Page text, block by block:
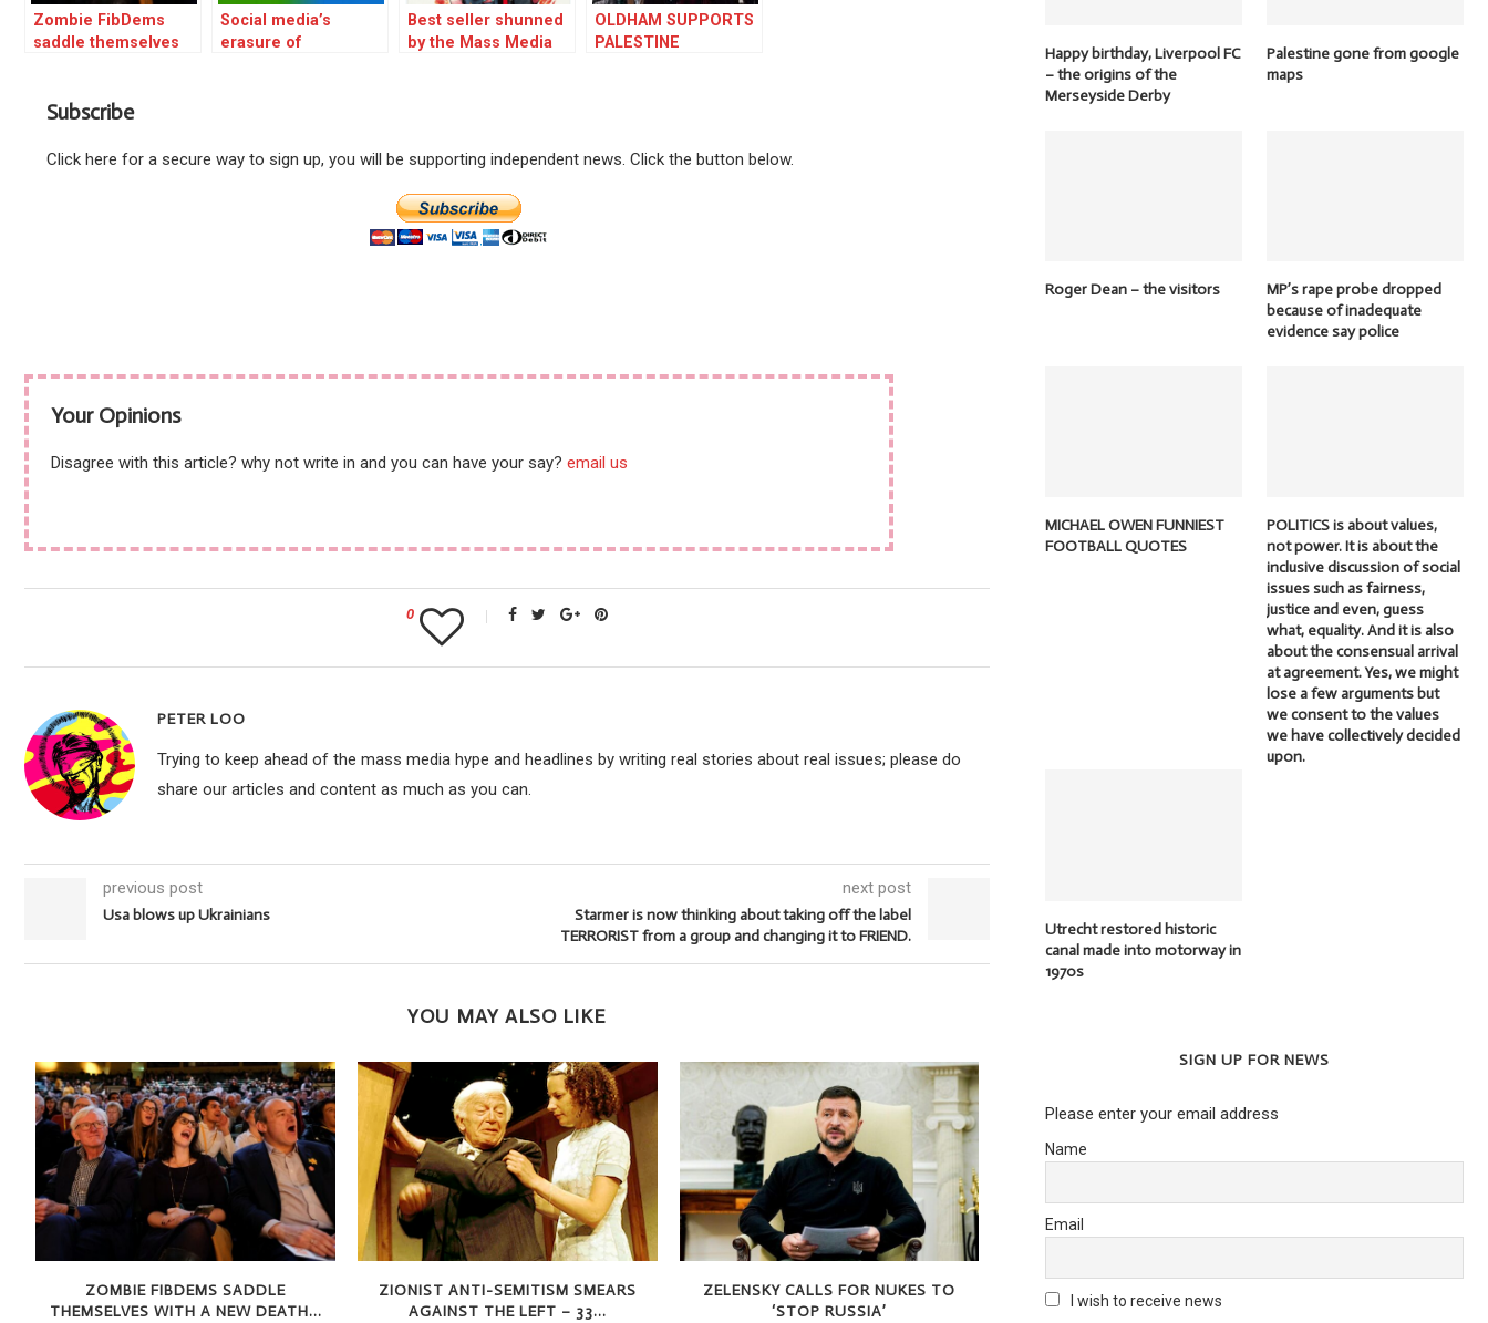
Zombie FibDems
saddle themselves
Social media’s
erasure of
Best seller shunned
by the Mass Media
OLDHAM SUPPORTS
PALESTINE
Subscribe
Click here for a secure way to sign up, you will be supporting independent news. Click the button below.
Your Opinions
Disagree with this article? why not write in and you can have your say? email us
0
PETER LOO
Trying to keep ahead of the mass media hype and headlines by writing real stories about real issues; please do
share our articles and content as much as you can.
previous post
​​Usa blows up Ukrainians
next post
Starmer is now thinking about taking off the label
TERRORIST from a group and changing it to FRIEND.
YOU MAY ALSO LIKE
ZOMBIE FIBDEMS SADDLE
THEMSELVES WITH A NEW DEATH...
ZIONIST ANTI-SEMITISM SMEARS
AGAINST THE LEFT – 33...
ZELENSKY CALLS FOR NUKES TO
‘STOP RUSSIA’
YOUNG LABOUR CHAIR REJECTS HQ
CENSORSHIP INSTRUCTION
Happy birthday, Liverpool FC
– the origins of the
Merseyside Derby
Palestine gone from google
maps
Roger Dean – the visitors
MP’s rape probe dropped
because of inadequate
evidence say police
MICHAEL OWEN FUNNIEST
FOOTBALL QUOTES
POLITICS is about values,
not power. It is about the
inclusive discussion of social
issues such as fairness,
justice and even, guess
what, equality. And it is also
about the consensual arrival
at agreement. Yes, we might
lose a few arguments but
we consent to the values
we have collectively decided
upon.
Utrecht restored historic
canal made into motorway in
1970s
SIGN UP FOR NEWS
Please enter your email address
Name
Email
I wish to receive news